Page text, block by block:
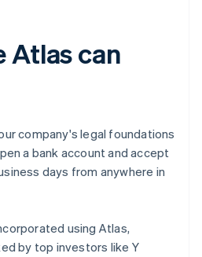
Atlas can
company's legal foundations
a bank account and accept
days from anywhere in
using Atlas,
by top investors like Y